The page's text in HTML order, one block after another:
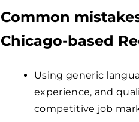
Common
Chicago-based
Using generic
experience, and
competitive job